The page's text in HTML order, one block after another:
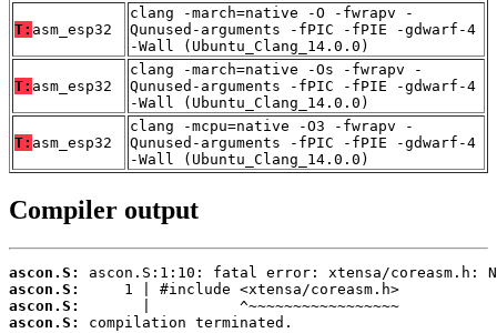
T: asm_esp32
clang -march=native -O -fwrapv -
Qunused-arguments -fPIC -fPIE -gdwarf-4
-Wall (Ubuntu_Clang_14.0.0)
T: asm_esp32
clang -march=native -Os -fwrapv -
Qunused-arguments -fPIC -fPIE -gdwarf-4
-Wall (Ubuntu_Clang_14.0.0)
T: asm_esp32
clang -mcpu=native -O3 -fwrapv -
Qunused-arguments -fPIC -fPIE -gdwarf-4
-Wall (Ubuntu_Clang_14.0.0)
Compiler output
ascon.S:
ascon.S:
ascon.S:
ascon.S:
compilation terminated.